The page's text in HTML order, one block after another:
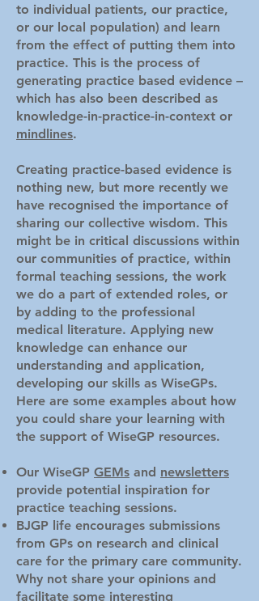
to individual patients, our practice,
or our local population) and learn
from the effect of putting them into
practice. This is the process of
generating practice based evidence –
which has also been described as
knowledge-in-practice-in-context or
mindlines.
Creating practice-based evidence is
nothing new, but more recently we
have recognised the importance of
sharing our collective wisdom. This
might be in critical discussions within
our communities of practice, within
formal teaching sessions, the work
we do a part of extended roles, or
by adding to the professional
medical literature. Applying new
knowledge can enhance our
understanding and application,
developing our skills as WiseGPs.
Here are some examples about how
you could share your learning with
the support of WiseGP resources.
Our WiseGP GEMs and newsletters
provide potential inspiration for
practice teaching sessions.
BJGP life encourages submissions
from GPs on research and clinical
care for the primary care community.
Why not share your opinions and
facilitate some interesting